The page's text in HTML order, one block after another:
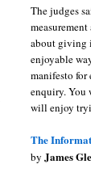
The judges
about giving
enjoyable
manifesto
enquiry. You
will enjoy
The
by James